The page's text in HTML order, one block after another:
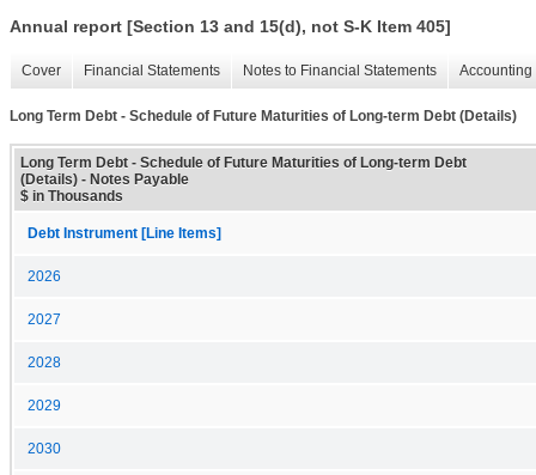
Annual report [Section 13 and 15(d), not S-K Item 405]
Cover Financial Statements Notes to Financial Statements
Long Term Debt - Schedule of Future Maturities of Long-term Debt (Details)
Long Term Debt - Schedule of Future Maturities of Long-term Debt
(Details) - Notes Payable
$ in Thousands
Debt Instrument [Line Items]
2026
2027
2028
2029
2030